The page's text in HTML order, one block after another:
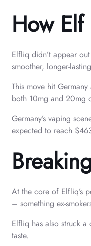
How
Elfliq didn’t appear
smoother, longer-
This move hit
both 10mg and 20mg
Germany’s vaping
expected to reach
At the core of Elfliq’s
– something ex-
Elfliq has also struck
taste.